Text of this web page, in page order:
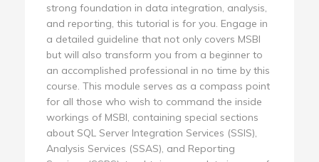
strong foundation in data integration, analysis,
and reporting, this tutorial is for you. Engage in
a detailed guideline that not only covers MSBI
but will also transform you from a beginner to
an accomplished professional in no time by this
course. This module serves as a compass point
for all those who wish to command the inside
workings of MSBI, containing special sections
about SQL Server Integration Services (SSIS),
Analysis Services (SSAS), and Reporting